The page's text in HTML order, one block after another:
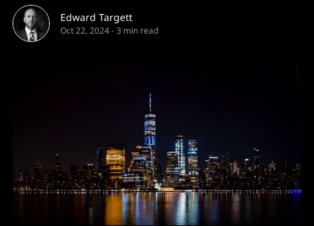
Edward Targett
Oct 22, 2024-3 min read